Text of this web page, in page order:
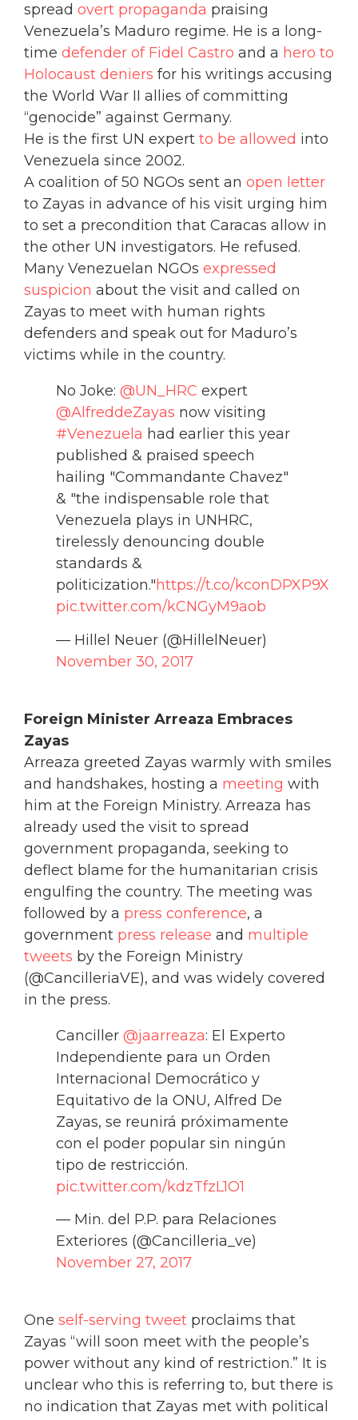
spread overt propaganda praising
Venezuela’s Maduro regime. He is a long-
time defender of Fidel Castro and a hero to
Holocaust deniers for his writings accusing
the World War II allies of committing
“genocide” against Germany.
He is the first UN expert to be allowed into
Venezuela since 2002.
A coalition of 50 NGOs sent an open letter
to Zayas in advance of his visit urging him
to set a precondition that Caracas allow in
the other UN investigators. He refused.
Many Venezuelan NGOs expressed
suspicion about the visit and called on
Zayas to meet with human rights
defenders and speak out for Maduro’s
victims while in the country.
No Joke: @UN_HRC expert
@AlfreddeZayas now visiting
#Venezuela had earlier this year
published & praised speech
hailing "Commandante Chavez"
& "the indispensable role that
Venezuela plays in UNHRC,
tirelessly denouncing double
standards &
politicization."https://t.co/kconDPXP9X
pic.twitter.com/kCNGyM9aob
— Hillel Neuer (@HillelNeuer)
November 30, 2017
Foreign Minister Arreaza Embraces
Zayas
Arreaza greeted Zayas warmly with smiles
and handshakes, hosting a meeting with
him at the Foreign Ministry. Arreaza has
already used the visit to spread
government propaganda, seeking to
deflect blame for the humanitarian crisis
engulfing the country. The meeting was
followed by a press conference, a
government press release and multiple
tweets by the Foreign Ministry
(@CancilleriaVE), and was widely covered
in the press.
Canciller @jaarreaza: El Experto
Independiente para un Orden
Internacional Democrático y
Equitativo de la ONU, Alfred De
Zayas, se reunirá próximamente
con el poder popular sin ningún
tipo de restricción.
pic.twitter.com/kdzTfzL1O1
— Min. del P.P. para Relaciones
Exteriores (@Cancilleria_ve)
November 27, 2017
One self-serving tweet proclaims that
Zayas “will soon meet with the people’s
power without any kind of restriction.” It is
unclear who this is referring to, but there is
no indication that Zayas met with political